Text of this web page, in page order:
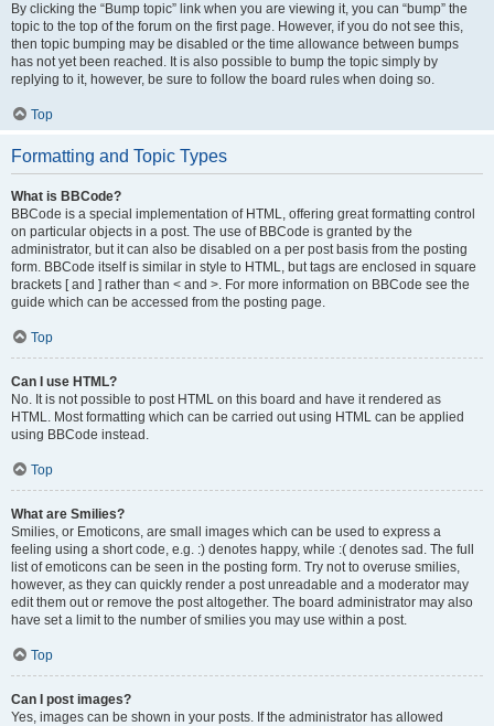
By clicking the “Bump topic” link when you are viewing it, you can “bump” the
topic to the top of the forum on the first page. However, if you do not see this,
then topic bumping may be disabled or the time allowance between bumps
has not yet been reached. It is also possible to bump the topic simply by
replying to it, however, be sure to follow the board rules when doing so.
Top
Formatting and Topic Types
What is BBCode?
BBCode is a special implementation of HTML, offering great formatting control
on particular objects in a post. The use of BBCode is granted by the
administrator, but it can also be disabled on a per post basis from the posting
form. BBCode itself is similar in style to HTML, but tags are enclosed in square
brackets [ and ] rather than < and >. For more information on BBCode see the
guide which can be accessed from the posting page.
Top
Can I use HTML?
No. It is not possible to post HTML on this board and have it rendered as
HTML. Most formatting which can be carried out using HTML can be applied
using BBCode instead.
Top
What are Smilies?
Smilies, or Emoticons, are small images which can be used to express a
feeling using a short code, e.g. :) denotes happy, while :( denotes sad. The full
list of emoticons can be seen in the posting form. Try not to overuse smilies,
however, as they can quickly render a post unreadable and a moderator may
edit them out or remove the post altogether. The board administrator may also
have set a limit to the number of smilies you may use within a post.
Top
Can I post images?
Yes, images can be shown in your posts. If the administrator has allowed